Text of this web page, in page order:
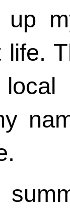
up
life.